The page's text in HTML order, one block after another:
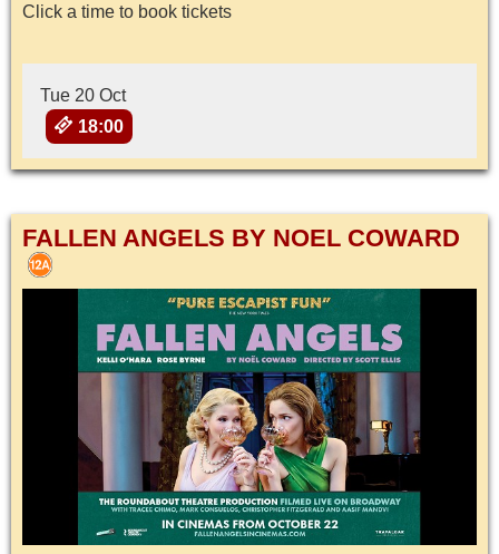
Click a time to book tickets
Tue 20 Oct
18:00
FALLEN ANGELS BY NOEL COWARD